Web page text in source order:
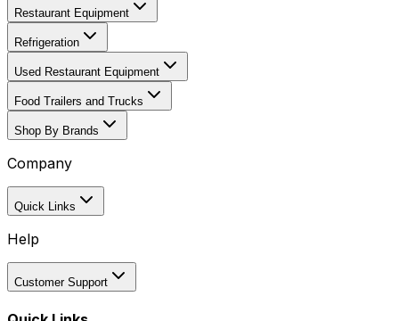
Restaurant Equipment
Refrigeration
Used Restaurant Equipment
Food Trailers and Trucks
Shop By Brands
Company
Quick Links
Help
Customer Support